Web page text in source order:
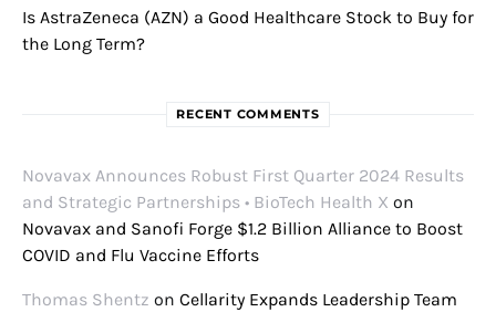
Is AstraZeneca (AZN) a Good Healthcare Stock to Buy for
the Long Term?
RECENT COMMENTS
Novavax Announces Robust First Quarter 2024 Results
and Strategic Partnerships • BioTech Health X on
Novavax and Sanofi Forge $1.2 Billion Alliance to Boost
COVID and Flu Vaccine Efforts
Thomas Shentz on Cellarity Expands Leadership Team